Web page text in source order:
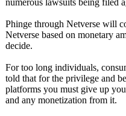
numerous lawsuits being filed
Phinge through Netverse will
Netverse based on monetary
decide.
For too long individuals,
told that for the privilege and
platforms you must give up
and any monetization from it.